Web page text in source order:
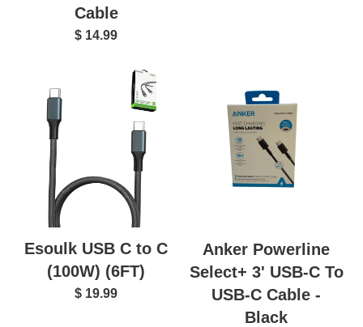
Cable
$ 14.99
Esoulk USB C to C
(100W) (6FT)
$ 19.99
Anker Powerline
Select+ 3' USB-C To
USB-C Cable -
Black